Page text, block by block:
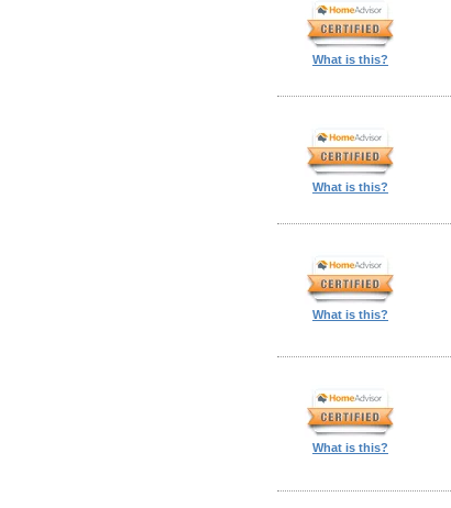
What is this?
What is this?
What is this?
What is this?